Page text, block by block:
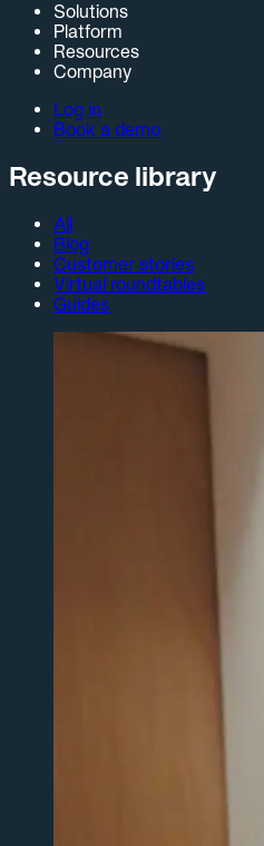
Solutions
Platform
Resources
Company
Log in
Book a demo
Resource library
All
Blog
Customer stories
Virtual roundtables
Guides